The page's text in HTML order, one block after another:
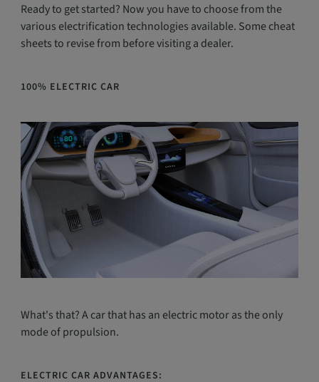
Ready to get started? Now you have to choose from the
various electrification technologies available. Some cheat
sheets to revise from before visiting a dealer.
100% ELECTRIC CAR
What's that? A car that has an electric motor as the only
mode of propulsion.
ELECTRIC CAR ADVANTAGES: